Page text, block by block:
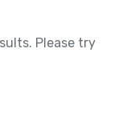
Please try